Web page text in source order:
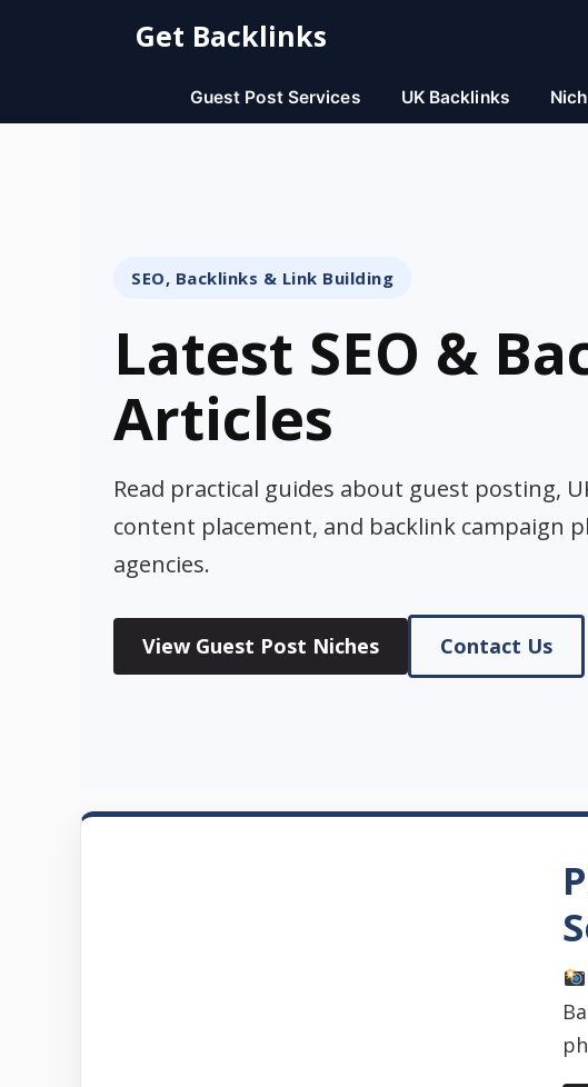
Get Backlinks
Guest Post Services UK Backlinks
SEO, Backlinks & Link Building
Latest SEO &
Articles
Read practical guides about guest posting,
content placement, and backlink campaign
agencies.
View Guest Post Niches Contact Us